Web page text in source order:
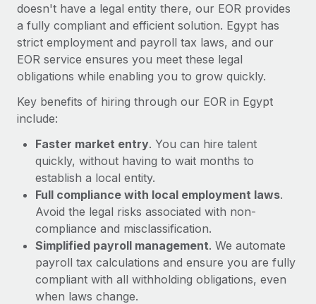
Learn More
What a Workday global payroll implementation
actually looks like
Most teams hear "payroll implementation" and picture a
six-month project with a dedicated team....
Learn More
doesn't have a legal entity there, our EOR provides
a fully compliant and efficient solution. Egypt has
strict employment and payroll tax laws, and our
EOR service ensures you meet these legal
obligations while enabling you to grow quickly.
Key benefits of hiring through our EOR in Egypt
include:
Faster market entry. You can hire talent
quickly, without having to wait months to
establish a local entity.
Full compliance with local employment laws.
Avoid the legal risks associated with non-
compliance and misclassification.
Simplified payroll management. We automate
payroll tax calculations and ensure you are fully
compliant with all withholding obligations, even
when laws change.